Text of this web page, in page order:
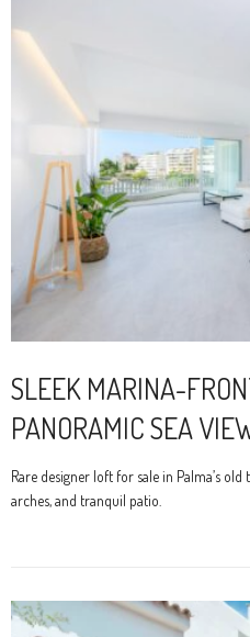
SLEEK MARINA-
PANORAMIC SEA
Rare designer loft for sale in Palma’s
arches, and tranquil patio.